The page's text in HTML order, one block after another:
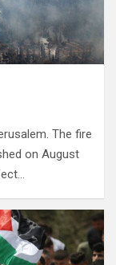
The fire
on August